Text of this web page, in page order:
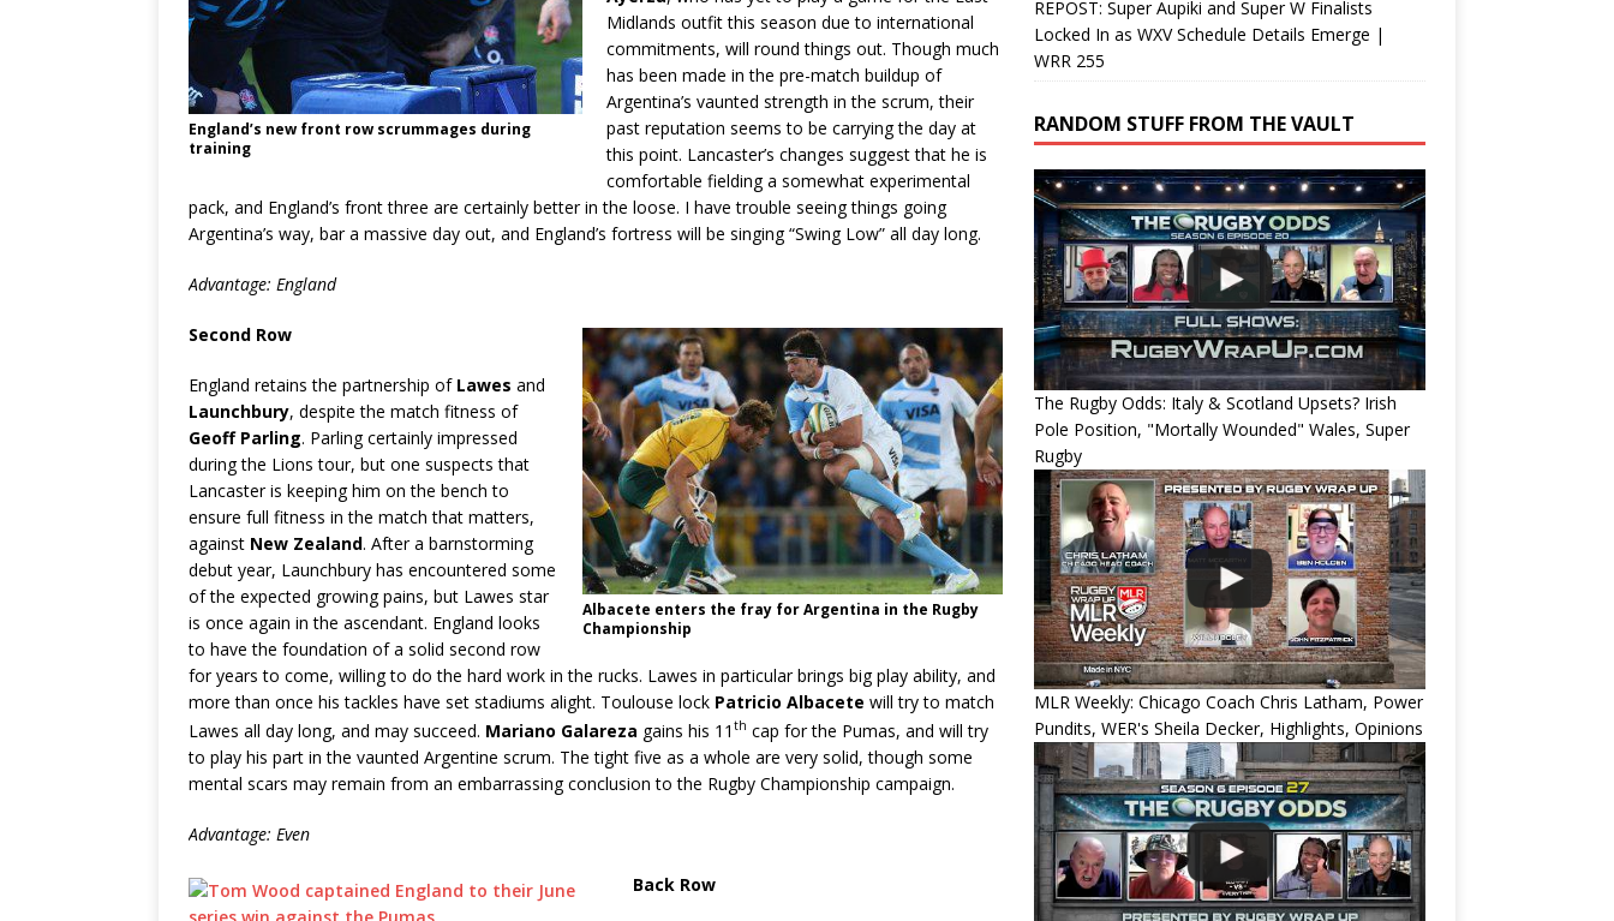
England’s new front row scrummages during
training
Midlands outfit this season due to international
commitments, will round things out. Though much
has been made in the pre-match buildup of
Argentina’s vaunted strength in the scrum, their
past reputation seems to be carrying the day at
this point. Lancaster’s changes suggest that he is
comfortable fielding a somewhat experimental
pack, and England’s front three are certainly better in the loose. I have trouble seeing things going
Argentina’s way, bar a massive day out, and England’s fortress will be singing “Swing Low” all day long.
Advantage: England
Albacete enters the fray for Argentina in the Rugby
Championship
Second Row
England retains the partnership of Lawes and
Launchbury, despite the match fitness of
Geoff Parling. Parling certainly impressed
during the Lions tour, but one suspects that
Lancaster is keeping him on the bench to
ensure full fitness in the match that matters,
against New Zealand. After a barnstorming
debut year, Launchbury has encountered some
of the expected growing pains, but Lawes star
is once again in the ascendant. England looks
to have the foundation of a solid second row
for years to come, willing to do the hard work in the rucks. Lawes in particular brings big play ability, and
more than once his tackles have set stadiums alight. Toulouse lock Patricio Albacete will try to match
Lawes all day long, and may succeed. Mariano Galareza gains his 11 th cap for the Pumas, and will try
to play his part in the vaunted Argentine scrum. The tight five as a whole are very solid, though some
mental scars may remain from an embarrassing conclusion to the Rugby Championship campaign.
Advantage: Even
Back Row
REPOST: Super Aupiki and Super W Finalists
Locked In as WXV Schedule Details Emerge |
WRR 255
RANDOM STUFF FROM THE VAULT
The Rugby Odds: Italy & Scotland Upsets? Irish
Pole Position, "Mortally Wounded" Wales, Super
Rugby
MLR Weekly: Chicago Coach Chris Latham, Power
Pundits, WER's Sheila Decker, Highlights, Opinions